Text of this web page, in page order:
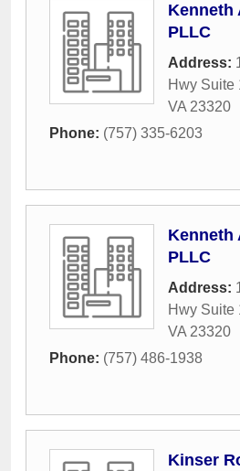
Kenneth
PLLC
Address:
Hwy Suite
VA 23320
Phone: (757) 335-6203
Kenneth
PLLC
Address:
Hwy Suite
VA 23320
Phone: (757) 486-1938
Kinser